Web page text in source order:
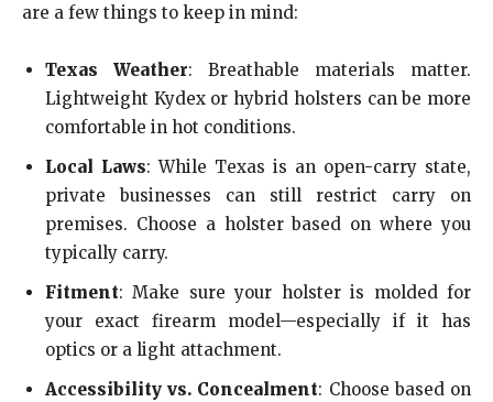
are a few things to keep in mind:
Texas Weather: Breathable materials matter.
Lightweight Kydex or hybrid holsters can be more
comfortable in hot conditions.
Local Laws: While Texas is an open-carry state,
private businesses can still restrict carry on
premises. Choose a holster based on where you
typically carry.
Fitment: Make sure your holster is molded for
your exact firearm model—especially if it has
optics or a light attachment.
Accessibility vs. Concealment: Choose based on